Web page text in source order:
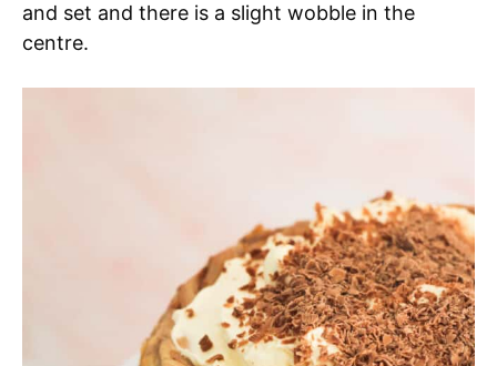
and set and there is a slight wobble in the
centre.